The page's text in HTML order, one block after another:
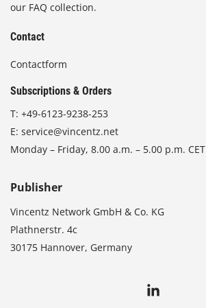
our FAQ collection.
Contact
Contactform
Subscriptions & Orders
T: +49-6123-9238-253
E: service@vincentz.net
Monday – Friday, 8.00 a.m. – 5.00 p.m. CET
Publisher
Vincentz Network GmbH & Co. KG
Plathnerstr. 4c
30175 Hannover, Germany